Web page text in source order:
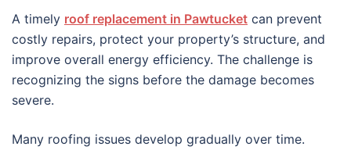
A timely roof replacement in Pawtucket can prevent
costly repairs, protect your property’s structure, and
improve overall energy efficiency. The challenge is
recognizing the signs before the damage becomes
severe.
Many roofing issues develop gradually over time.